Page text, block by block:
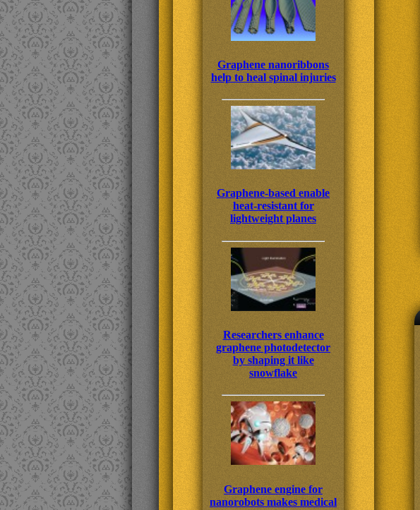
Graphene nanoribbons
help to heal spinal injuries
Graphene-based enable
heat-resistant for
lightweight planes
Researchers enhance
graphene photodetector
by shaping it like
snowflake
Graphene engine for
nanorobots makes medical